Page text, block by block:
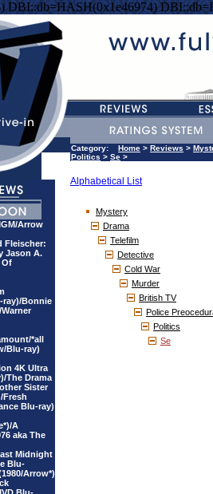
DBI::db=HASH(0x1e46974)
Arrow
Fleischer:
Jason A.
Of
ray)/Bonnie
*all
Blu-ray)
4K Ultra
The Drama
Sister
Fresh
Blu-ray)
A
aka The
Midnight
Blu-
Arrow*)
Category: Home > Reviews >
Politics > Se >
Alphabetical List
Mystery
Drama
Telefilm
Detective
Cold War
Murder
British TV
Police
Politics
Se